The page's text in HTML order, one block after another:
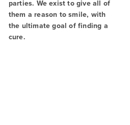
parties. We exist to give all of
them a reason to smile, with
the ultimate goal of finding a
cure.